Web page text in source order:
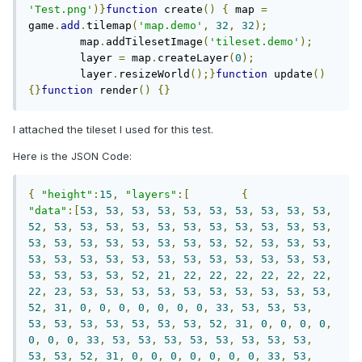
'Test.png' )}function create () {
	map
=
game . add . tilemap ( 'map.demo' , 32 , 32 );
	map
. addTilesetImage ( 'tileset.demo' );
	layer
= map . createLayer(0 );
	layer
. resizeWorld ();}function update ()
{}function render() {}
I attached the tileset I used for this test.
Here is the JSON Code:
{ "height" : 15 , "layers" :[
{
"data" :[ 53 , 53 , 53 , 53 , 53 , 53 , 53 , 53 , 53 , 53 ,
52 , 53 , 53 , 53 , 53 , 53 , 53 , 53 , 53 , 53 , 53 , 53 ,
53 , 53 , 53 , 53 , 53 , 53 , 53 , 53 , 52 , 53 , 53 , 53 ,
53 , 53 , 53 , 53 , 53 , 53 , 53 , 53 , 53 , 53 , 53 , 53 ,
53 , 53 , 53 , 53 , 52 , 21 , 22 , 22 , 22 , 22 , 22 , 22 ,
22 , 23 , 53 , 53 , 53 , 53 , 53 , 53 , 53 , 53 , 53 , 53 ,
52 , 31 , 0 , 0 , 0 , 0 , 0 , 0 , 0 , 33 , 53 , 53 , 53 ,
53 , 53 , 53 , 53 , 53 , 53 , 53 , 52 , 31 , 0 , 0 , 0 , 0 ,
0 , 0 , 0 , 33 , 53 , 53 , 53 , 53 , 53 , 53 , 53 , 53 ,
53 , 53 , 52 , 31 , 0 , 0 , 0 , 0 , 0 , 0 , 0 , 33 , 53 ,